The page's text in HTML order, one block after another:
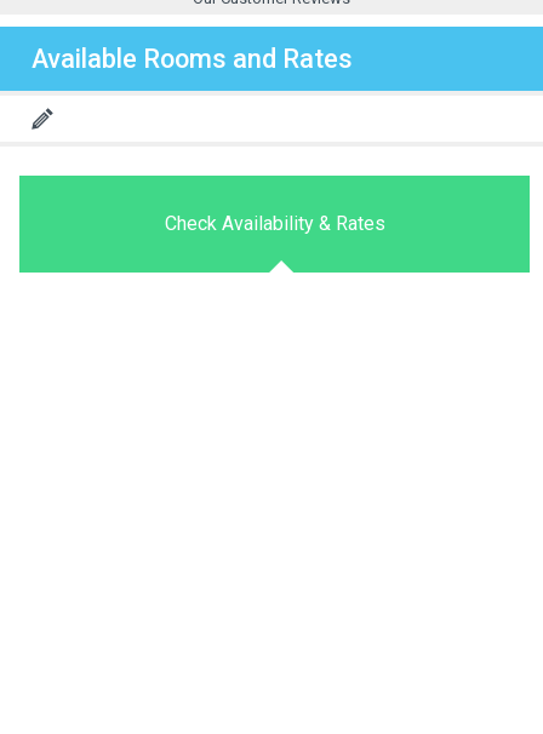
Available Rooms and Rates
Check Availability & Rates